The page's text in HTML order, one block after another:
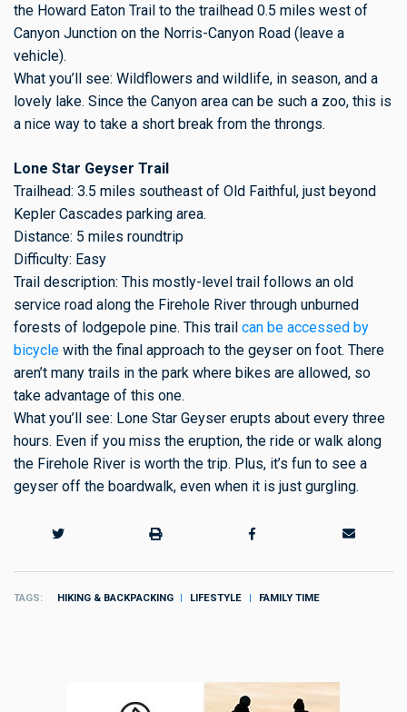
the Howard Eaton Trail to the trailhead 0.5 miles west of
Canyon Junction on the Norris-Canyon Road (leave a
vehicle).
What you’ll see: Wildflowers and wildlife, in season, and a
lovely lake. Since the Canyon area can be such a zoo, this is
a nice way to take a short break from the throngs.
Lone Star Geyser Trail
Trailhead: 3.5 miles southeast of Old Faithful, just beyond
Kepler Cascades parking area.
Distance: 5 miles roundtrip
Difficulty: Easy
Trail description: This mostly-level trail follows an old
service road along the Firehole River through unburned
forests of lodgepole pine. This trail can be accessed by
bicycle with the final approach to the geyser on foot. There
aren’t many trails in the park where bikes are allowed, so
take advantage of this one.
What you’ll see: Lone Star Geyser erupts about every three
hours. Even if you miss the eruption, the ride or walk along
the Firehole River is worth the trip. Plus, it’s fun to see a
geyser off the boardwalk, even when it is just gurgling.
TAGS HIKING & BACKPACKING LIFESTYLE FAMILY TIME